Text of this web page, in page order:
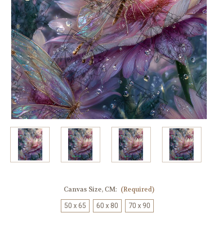
Canvas Size, CM: (Required)
50 x 65 60 x 80 70 x 90